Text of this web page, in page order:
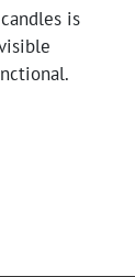
is